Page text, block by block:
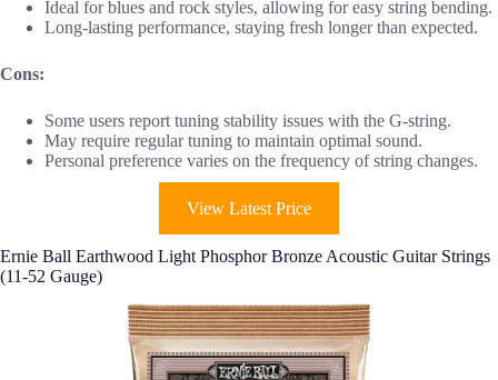
Ideal for blues and rock styles, allowing for easy string bending.
Long-lasting performance, staying fresh longer than expected.
Cons:
Some users report tuning stability issues with the G-string.
May require regular tuning to maintain optimal sound.
Personal preference varies on the frequency of string changes.
View Latest Price
Ernie Ball Earthwood Light Phosphor Bronze Acoustic Guitar Strings
(11-52 Gauge)